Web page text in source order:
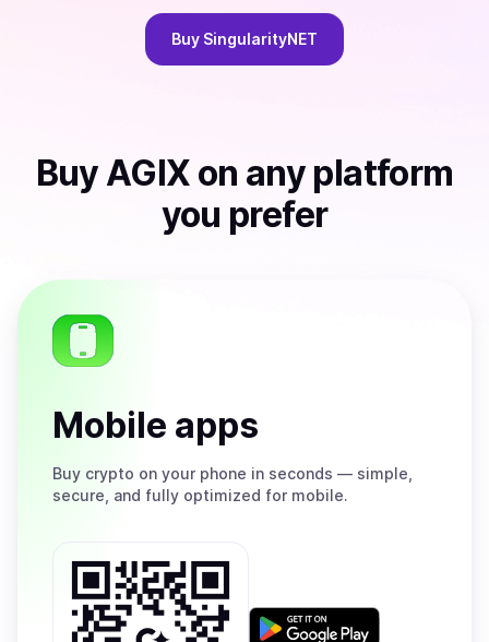
Buy SingularityNET
Buy AGIX on any platform
you prefer
Mobile apps
Buy crypto on your phone in seconds — simple,
secure, and fully optimized for mobile.
Get